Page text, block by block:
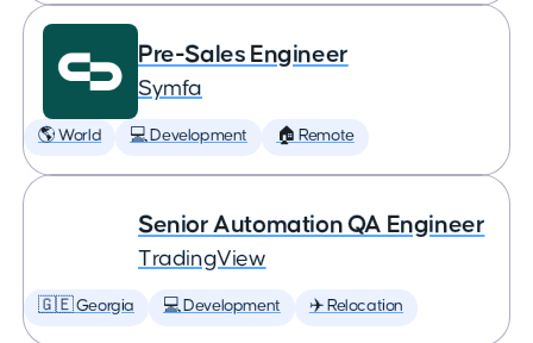
Pre-Sales Engineer
Symfa
🌎 World 💻 Development 🏠 Remote
Senior Automation QA Engineer
TradingView
🇬🇪 Georgia 💻 Development ✈️ Relocation